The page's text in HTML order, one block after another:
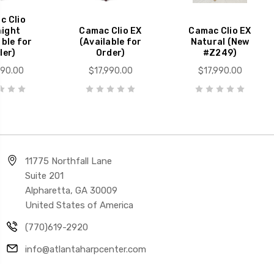
Clio
for
Camac Clio EX
(Available for
Order)
$17,990.00
Camac Clio EX
Natural (New
#Z249)
$17,990.00
11775 Northfall Lane
Suite 201
Alpharetta, GA 30009
United States of America
(770)619-2920
info@atlantaharpcenter.com